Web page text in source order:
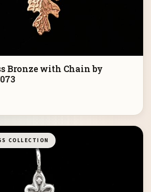
Bronze with Chain by
COLLECTION